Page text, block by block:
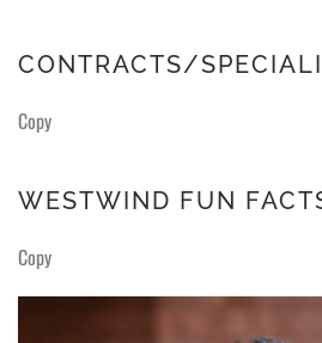
CONTRACTS/
Copy
WESTWIND FUN
Copy